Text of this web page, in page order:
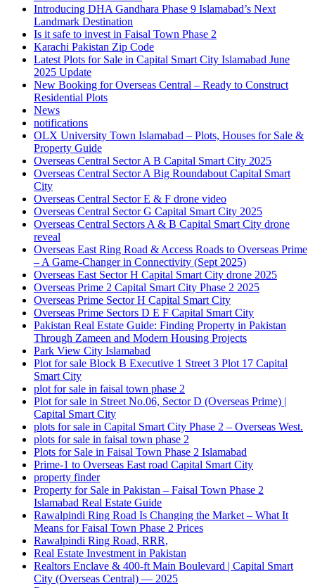
Introducing DHA Gandhara Phase 9 Islamabad’s Next
Landmark Destination
Is it safe to invest in Faisal Town Phase 2
Karachi Pakistan Zip Code
Latest Plots for Sale in Capital Smart City Islamabad June
2025 Update
New Booking for Overseas Central – Ready to Construct
Residential Plots
News
notifications
OLX University Town Islamabad – Plots, Houses for Sale &
Property Guide
Overseas Central Sector A B Capital Smart City 2025
Overseas Central Sector A Big Roundabout Capital Smart
City
Overseas Central Sector E & F drone video
Overseas Central Sector G Capital Smart City 2025
Overseas Central Sectors A & B Capital Smart City drone
reveal
Overseas East Ring Road & Access Roads to Overseas Prime
– A Game-Changer in Connectivity (Sept 2025)
Overseas East Sector H Capital Smart City drone 2025
Overseas Prime 2 Capital Smart City Phase 2 2025
Overseas Prime Sector H Capital Smart City
Overseas Prime Sectors D E F Capital Smart City
Pakistan Real Estate Guide: Finding Property in Pakistan
Through Zameen and Modern Housing Projects
Park View City Islamabad
Plot for sale Block B Executive 1 Street 3 Plot 17 Capital
Smart City
plot for sale in faisal town phase 2
Plot for sale in Street No.06, Sector D (Overseas Prime) |
Capital Smart City
plots for sale in Capital Smart City Phase 2 – Overseas West.
plots for sale in faisal town phase 2
Plots for Sale in Faisal Town Phase 2 Islamabad
Prime-1 to Overseas East road Capital Smart City
property finder
Property for Sale in Pakistan – Faisal Town Phase 2
Islamabad Real Estate Guide
Rawalpindi Ring Road Is Changing the Market – What It
Means for Faisal Town Phase 2 Prices
Rawalpindi Ring Road, RRR,
Real Estate Investment in Pakistan
Realtors Enclave & 400-ft Main Boulevard | Capital Smart
City (Overseas Central) — 2025